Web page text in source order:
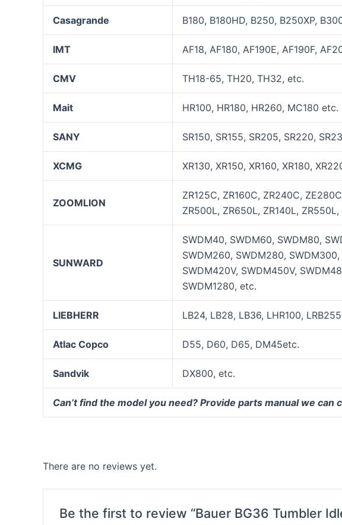
Casagrande B180, B180HD, B250, B250XP,
IMT AF18, AF180, AF190E, AF190F,
CMV TH18-65, TH20, TH32, etc.
Mait HR100, HR180, HR260, MC180 etc.
SANY SR150, SR155, SR205, SR220,
XCMG XR130, XR150, XR160, XR180,
ZOOMLION
ZR125C, ZR160C, ZR240C,
ZR500L, ZR650L, ZR140L,
SUNWARD
SWDM40, SWDM60, SWDM80,
SWDM260, SWDM280,
SWDM420V, SWDM450V,
SWDM1280, etc.
LIEBHERR LB24, LB28, LB36, LHR100,
Atlac Copco D55, D60, D65, DM45etc.
Sandvik DX800, etc.
Can’t find the model you need? Provide parts manual we can
There are no reviews yet.
Be the first to review “Bauer BG36 Tumbler